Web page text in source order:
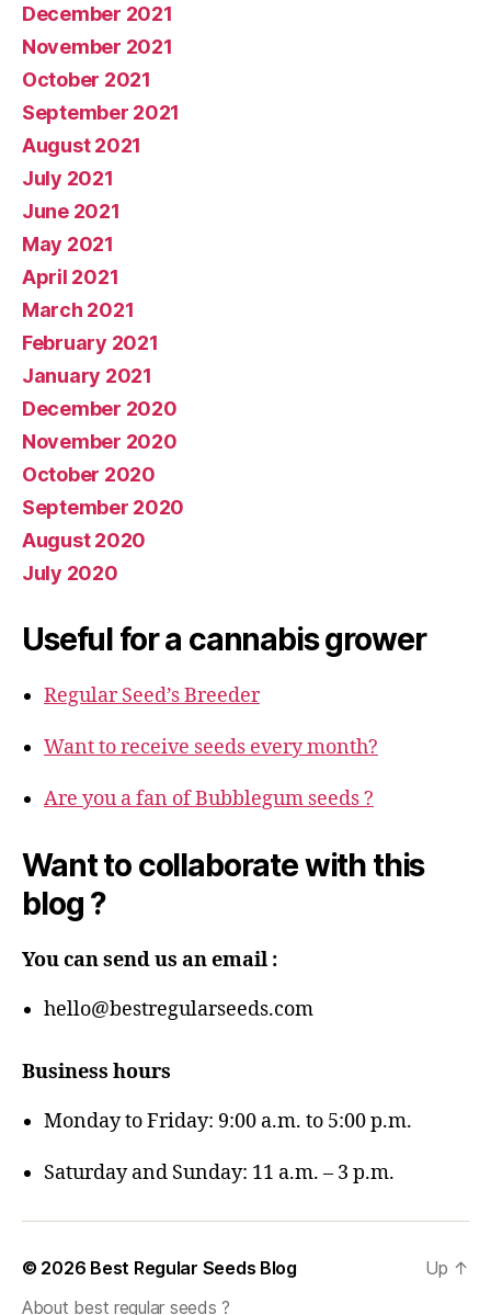
December 2021
November 2021
October 2021
September 2021
August 2021
July 2021
June 2021
May 2021
April 2021
March 2021
February 2021
January 2021
December 2020
November 2020
October 2020
September 2020
August 2020
July 2020
Useful for a cannabis grower
Regular Seed’s Breeder
Want to receive seeds every month?
Are you a fan of Bubblegum seeds ?
Want to collaborate with this
blog ?
You can send us an email :
hello@bestregularseeds.com
Business hours
Monday to Friday: 9:00 a.m. to 5:00 p.m.
Saturday and Sunday: 11 a.m. – 3 p.m.
© 2026 Best Regular Seeds Blog
About best regular seeds ?
Up ↑